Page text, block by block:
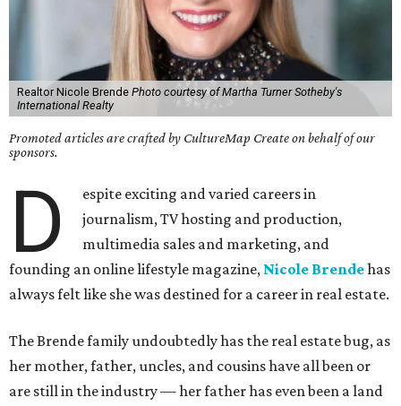
Realtor Nicole Brende Photo courtesy of Martha Turner Sotheby's
International Realty
Promoted articles are crafted by CultureMap Create on behalf of our
sponsors.
D
espite exciting and varied careers in
journalism, TV hosting and production,
multimedia sales and marketing, and
founding an online lifestyle magazine, Nicole Brendehas
always felt like she was destined for a career in real estate.
The Brende family undoubtedly has the real estate bug, as
her mother, father, uncles, and cousins have all been or
are still in the industry — her father has even been a land